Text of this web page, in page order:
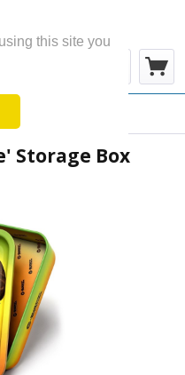
this site you
Storage Box